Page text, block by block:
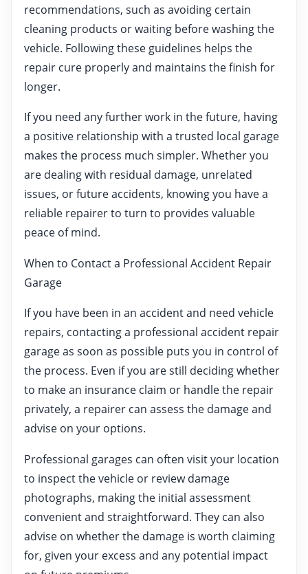
recommendations, such as avoiding certain
cleaning products or waiting before washing the
vehicle. Following these guidelines helps the
repair cure properly and maintains the finish for
longer.
If you need any further work in the future, having
a positive relationship with a trusted local garage
makes the process much simpler. Whether you
are dealing with residual damage, unrelated
issues, or future accidents, knowing you have a
reliable repairer to turn to provides valuable
peace of mind.
When to Contact a Professional Accident Repair
Garage
If you have been in an accident and need vehicle
repairs, contacting a professional accident repair
garage as soon as possible puts you in control of
the process. Even if you are still deciding whether
to make an insurance claim or handle the repair
privately, a repairer can assess the damage and
advise on your options.
Professional garages can often visit your location
to inspect the vehicle or review damage
photographs, making the initial assessment
convenient and straightforward. They can also
advise on whether the damage is worth claiming
for, given your excess and any potential impact